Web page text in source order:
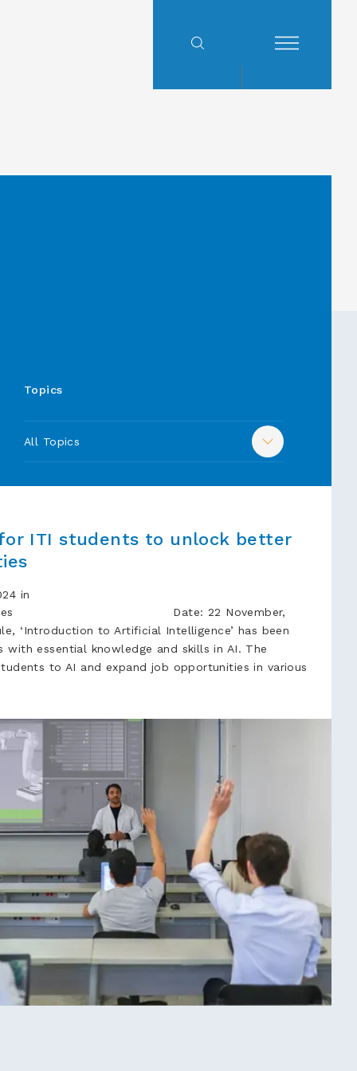
Topics
All Topics
ITI students to unlock better
in
Times Date: 22 November,
‘Introduction to Artificial Intelligence’ has been
essential knowledge and skills in AI. The
to AI and expand job opportunities in various